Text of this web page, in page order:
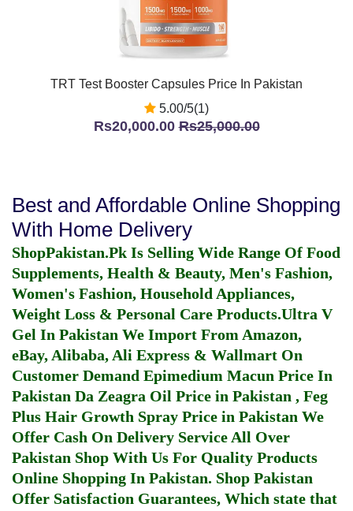
TRT Test Booster Capsules Price In Pakistan
5.00/5(1)
Rs20,000.00Rs25,000.00
Best and Affordable Online Shopping
With Home Delivery
ShopPakistan.Pk Is Selling Wide Range Of Food
Supplements, Health & Beauty, Men's Fashion,
Women's Fashion, Household Appliances,
Weight Loss & Personal Care Products.Ultra V
Gel In Pakistan We Import From Amazon,
eBay, Alibaba, Ali Express & Wallmart On
Customer Demand Epimedium Macun Price In
Pakistan Da Zeagra Oil Price in Pakistan , Feg
Plus Hair Growth Spray Price in Pakistan We
Offer Cash On Delivery Service All Over
Pakistan Shop With Us For Quality Products
Online Shopping In Pakistan. Shop Pakistan
Offer Satisfaction Guarantees, Which state that